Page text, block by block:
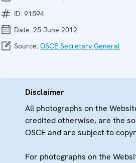
ID: 91594
Date: 25 June 2012
Source: OSCE Secretary General
Disclaimer
All photographs on the
credited otherwise, are the
OSCE and are subject to
For photographs on the